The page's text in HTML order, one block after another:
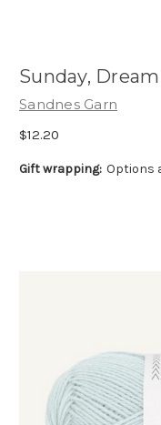
Sunday,
Sandnes Garn
$12.20
Gift wrapping: Options